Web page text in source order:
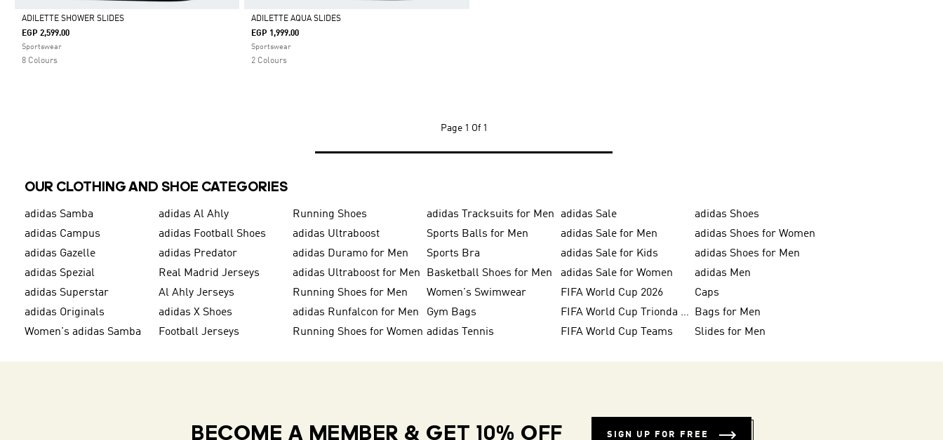
Selected
ADILETTE SHOWER SLIDES
EGP 2,599.00
Sportswear
8 Colours
Selected
ADILETTE AQUA SLIDES
EGP 1,999.00
Sportswear
2 Colours
Page 1 Of 1
OUR CLOTHING AND SHOE CATEGORIES
adidas Samba adidas Al Ahly Running Shoes adidas Tracksuits for Men adidas Sale
adidas Shoes
adidas Campus
adidas Football Shoes adidas Ultraboost Sports Balls for Men adidas Sale for Men
adidas Shoes for Women
adidas Gazelle
adidas Predator adidas Duramo for Men Sports Bra adidas Sale for Kids
adidas Shoes for Men
adidas Spezial
Real Madrid Jerseys adidas Ultraboost for Men Basketball Shoes for Men adidas Sale for Women
adidas Men
adidas Superstar
Al Ahly Jerseys Running Shoes for Men Women's Swimwear FIFA World Cup 2026
Caps
adidas Originals
adidas X Shoes adidas Runfalcon for Men Gym Bags FIFA World Cup Trionda Balls
Bags for Men
Women's adidas Samba
Football Jerseys Running Shoes for Women adidas Tennis FIFA World Cup Teams Slides for Men
BECOME A MEMBER & GET 10% OFF SIGN UP FOR FREE